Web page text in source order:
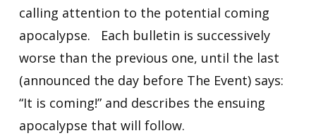
calling attention to the potential coming
apocalypse. Each bulletin is successively
worse than the previous one, until the last
(announced the day before The Event) says:
“It is coming!” and describes the ensuing
apocalypse that will follow.